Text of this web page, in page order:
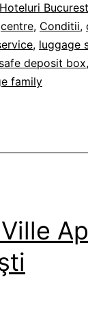
Hoteluri
centre, Conditii,
, luggage
safe deposit box,
family